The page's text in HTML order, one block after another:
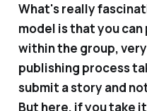
What's really
model is that you
within the group,
publishing process
submit a story and
But here, if you take